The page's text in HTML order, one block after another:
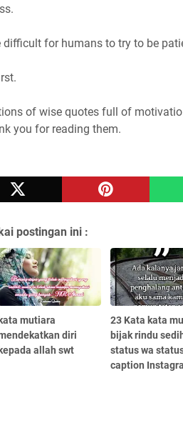
for humans to try to be
of wise quotes full of
you for reading them.
postingan ini :
kata mutiara
diri
kepada allah swt
23 Kata kata
bijak rindu
status wa
caption